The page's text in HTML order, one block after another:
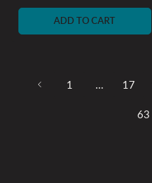
ADD TO CART
1 … 17
63